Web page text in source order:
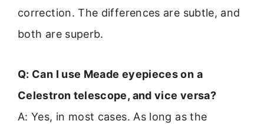
correction. The differences are subtle, and
both are superb.
Q: Can I use Meade eyepieces on a
Celestron telescope, and vice versa?
A: Yes, in most cases. As long as the